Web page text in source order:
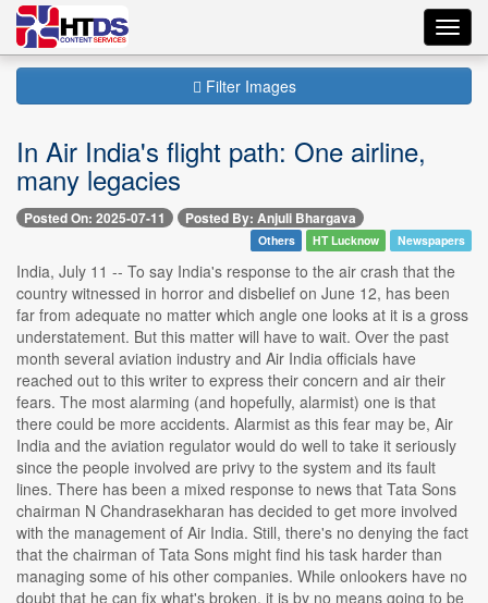
Filter Images
In Air India's flight path: One airline,
many legacies
Posted On: 2025-07-11 Posted By: Anjuli Bhargava
Others HT Lucknow Newspapers
India, July 11 -- To say India's response to the air crash that the
country witnessed in horror and disbelief on June 12, has been
far from adequate no matter which angle one looks at it is a gross
understatement. But this matter will have to wait. Over the past
month several aviation industry and Air India officials have
reached out to this writer to express their concern and air their
fears. The most alarming (and hopefully, alarmist) one is that
there could be more accidents. Alarmist as this fear may be, Air
India and the aviation regulator would do well to take it seriously
since the people involved are privy to the system and its fault
lines. There has been a mixed response to news that Tata Sons
chairman N Chandrasekharan has decided to get more involved
with the management of Air India. Still, there's no denying the fact
that the chairman of Tata Sons might find his task harder than
managing some of his other companies. While onlookers have no
doubt that he can fix what's broken, it is by no means going to be